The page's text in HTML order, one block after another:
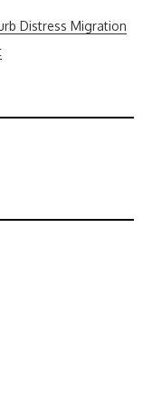
Distress Migration